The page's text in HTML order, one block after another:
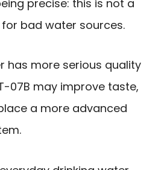
precise: this is not a
bad water sources.
has more serious quality
07B may improve taste,
a more advanced